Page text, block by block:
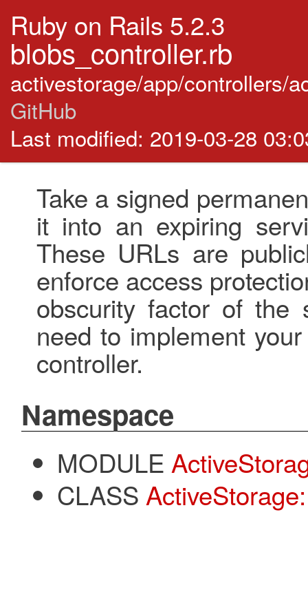
Ruby on Rails 5.2.3
blobs_controller.rb
activestorage/app/controllers/
GitHub
Last modified: 2019-03-28
Take a signed
it into an expiring
These URLs are
enforce access
obscurity factor of the
need to implement
controller.
Namespace
MODULE
CLASS